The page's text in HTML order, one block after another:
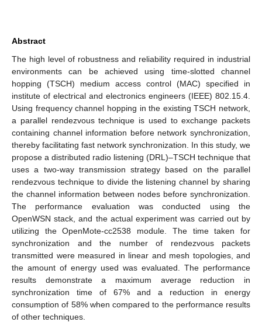
Abstract
The high level of robustness and reliability required in industrial
environments can be achieved using time-slotted channel
hopping (TSCH) medium access control (MAC) specified in
institute of electrical and electronics engineers (IEEE) 802.15.4.
Using frequency channel hopping in the existing TSCH network,
a parallel rendezvous technique is used to exchange packets
containing channel information before network synchronization,
thereby facilitating fast network synchronization. In this study, we
propose a distributed radio listening (DRL)–TSCH technique that
uses a two-way transmission strategy based on the parallel
rendezvous technique to divide the listening channel by sharing
the channel information between nodes before synchronization.
The performance evaluation was conducted using the
OpenWSN stack, and the actual experiment was carried out by
utilizing the OpenMote-cc2538 module. The time taken for
synchronization and the number of rendezvous packets
transmitted were measured in linear and mesh topologies, and
the amount of energy used was evaluated. The performance
results demonstrate a maximum average reduction in
synchronization time of 67% and a reduction in energy
consumption of 58% when compared to the performance results
of other techniques.